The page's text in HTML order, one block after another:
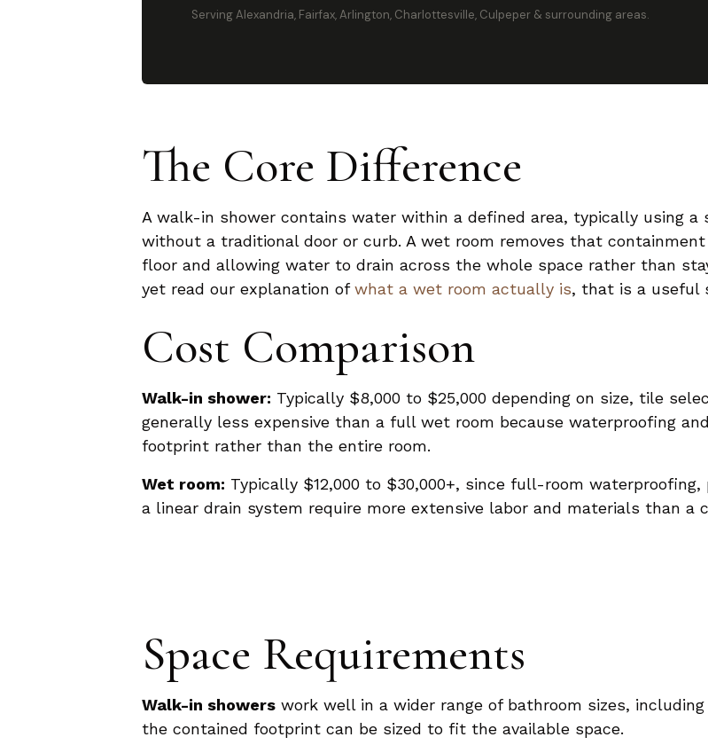
Serving Alexandria, Fairfax, Arlington, Charlottesville, Culpeper & surrounding areas.
The Core Difference
A walk-in shower contains water within a defined area, typically using a
without a traditional door or curb. A wet room removes that
floor and allowing water to drain across the whole space rather than
yet read our explanation ofwhat a wet room actually is, that is a useful
Cost Comparison
Walk-in shower: Typically $8,000 to $25,000 depending on size, tile
generally less expensive than a full wet room because waterproofing
footprint rather than the entire room.
Wet room: Typically $12,000 to $30,000+, since full-room
a linear drain system require more extensive labor and materials than a
Space Requirements
Walk-in showers work well in a wider range of bathroom sizes,
the contained footprint can be sized to fit the available space.